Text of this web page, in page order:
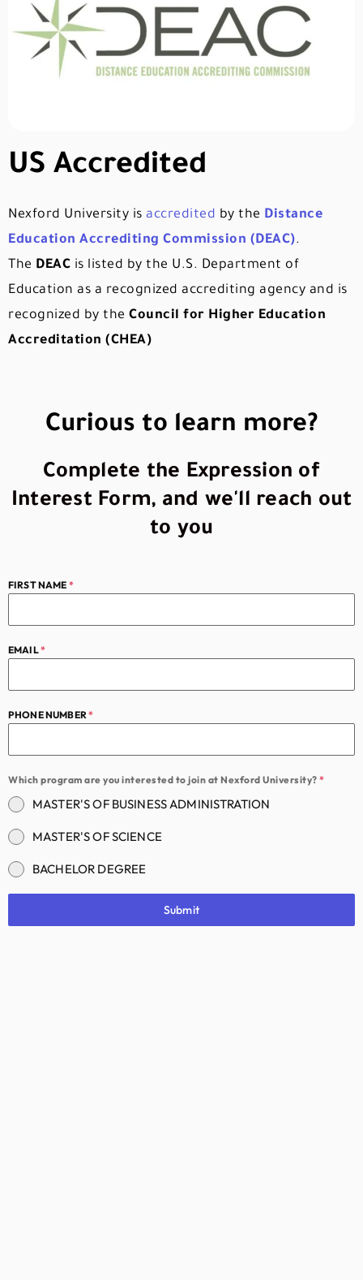
US Accredited
Nexford University is accredited by the Distance
Education Accrediting Commission (DEAC).
The DEAC is listed by the U.S. Department of
Education as a recognized accrediting agency and is
recognized by the Council for Higher Education
Accreditation (CHEA)
Curious to learn more?
Complete the Expression of
Interest Form, and we'll reach out
to you
FIRST NAME *
EMAIL*
PHONE NUMBER *
Which program are you interested to join at Nexford University? *
MASTER'S OF BUSINESS ADMINISTRATION
MASTER'S OF SCIENCE
BACHELOR DEGREE
Submit